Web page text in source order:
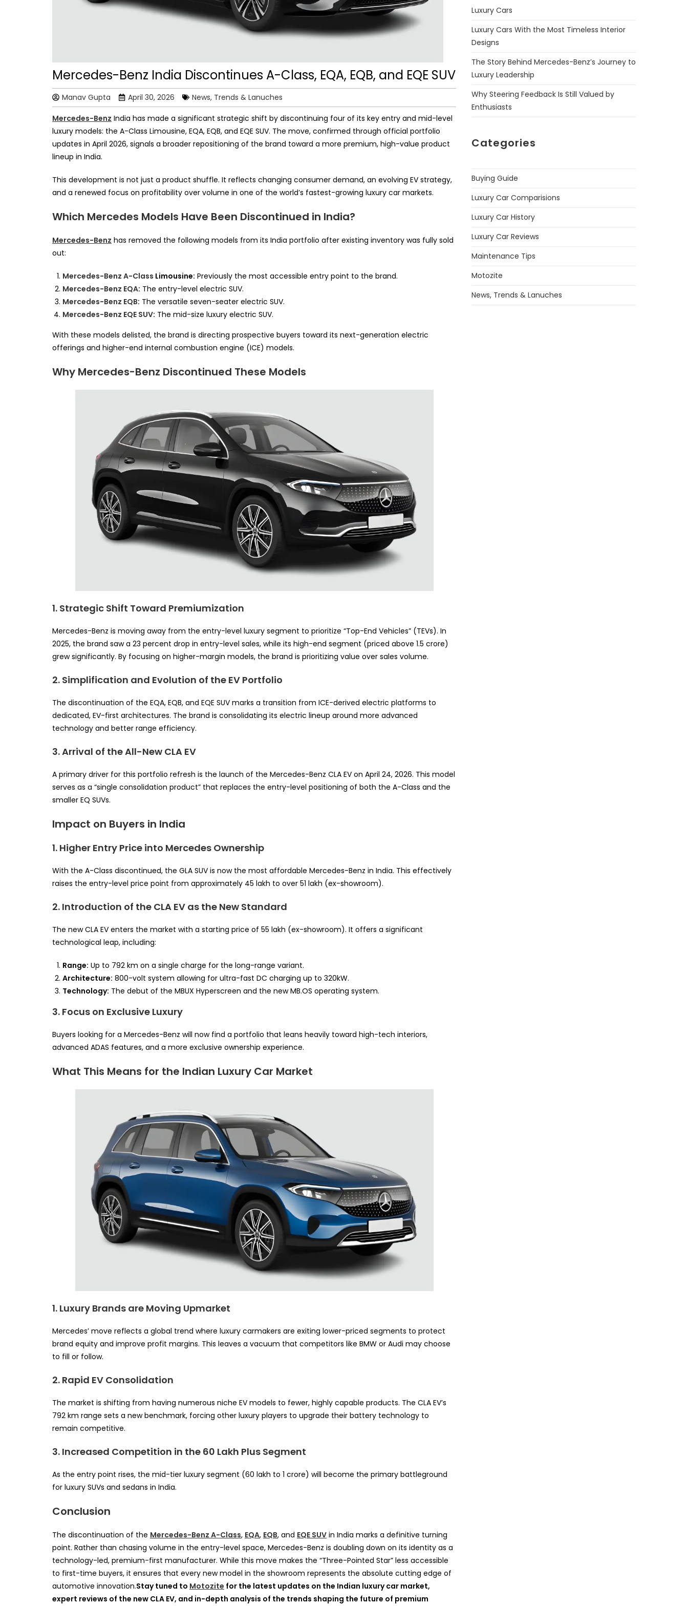
Mercedes-Benz India Discontinues A-Class, EQA, EQB, and EQE SUV
Manav Gupta April 30, 2026 News, Trends & Lanuches
Mercedes-Benz India has made a significant strategic shift by discontinuing four of its key entry and mid-level
luxury models: the A-Class Limousine, EQA, EQB, and EQE SUV. The move, confirmed through official portfolio
updates in April 2026, signals a broader repositioning of the brand toward a more premium, high-value product
lineup in India.
This development is not just a product shuffle. It reflects changing consumer demand, an evolving EV strategy,
and a renewed focus on profitability over volume in one of the world’s fastest-growing luxury car markets.
Which Mercedes Models Have Been Discontinued in India?
Mercedes-Benz has removed the following models from its India portfolio after existing inventory was fully sold
out:
Mercedes-Benz A-Class Limousine: Previously the most accessible entry point to the brand.
Mercedes-Benz EQA: The entry-level electric SUV.
Mercedes-Benz EQB: The versatile seven-seater electric SUV.
Mercedes-Benz EQE SUV: The mid-size luxury electric SUV.
With these models delisted, the brand is directing prospective buyers toward its next-generation electric
offerings and higher-end internal combustion engine (ICE) models.
Why Mercedes-Benz Discontinued These Models
1. Strategic Shift Toward Premiumization
Mercedes-Benz is moving away from the entry-level luxury segment to prioritize “Top-End Vehicles” (TEVs). In
2025, the brand saw a 23 percent drop in entry-level sales, while its high-end segment (priced above 1.5 crore)
grew significantly. By focusing on higher-margin models, the brand is prioritizing value over sales volume.
2. Simplification and Evolution of the EV Portfolio
The discontinuation of the EQA, EQB, and EQE SUV marks a transition from ICE-derived electric platforms to
dedicated, EV-first architectures. The brand is consolidating its electric lineup around more advanced
technology and better range efficiency.
3. Arrival of the All-New CLA EV
A primary driver for this portfolio refresh is the launch of the Mercedes-Benz CLA EV on April 24, 2026. This model
serves as a “single consolidation product” that replaces the entry-level positioning of both the A-Class and the
smaller EQ SUVs.
Impact on Buyers in India
1. Higher Entry Price into Mercedes Ownership
With the A-Class discontinued, the GLA SUV is now the most affordable Mercedes-Benz in India. This effectively
raises the entry-level price point from approximately 45 lakh to over 51 lakh (ex-showroom).
2. Introduction of the CLA EV as the New Standard
The new CLA EV enters the market with a starting price of 55 lakh (ex-showroom). It offers a significant
technological leap, including:
Range: Up to 792 km on a single charge for the long-range variant.
Architecture: 800-volt system allowing for ultra-fast DC charging up to 320kW.
Technology: The debut of the MBUX Hyperscreen and the new MB.OS operating system.
3. Focus on Exclusive Luxury
Buyers looking for a Mercedes-Benz will now find a portfolio that leans heavily toward high-tech interiors,
advanced ADAS features, and a more exclusive ownership experience.
What This Means for the Indian Luxury Car Market
1. Luxury Brands are Moving Upmarket
Mercedes’ move reflects a global trend where luxury carmakers are exiting lower-priced segments to protect
brand equity and improve profit margins. This leaves a vacuum that competitors like BMW or Audi may choose
to fill or follow.
2. Rapid EV Consolidation
The market is shifting from having numerous niche EV models to fewer, highly capable products. The CLA EV’s
792 km range sets a new benchmark, forcing other luxury players to upgrade their battery technology to
remain competitive.
3. Increased Competition in the 60 Lakh Plus Segment
As the entry point rises, the mid-tier luxury segment (60 lakh to 1 crore) will become the primary battleground
for luxury SUVs and sedans in India.
Conclusion
The discontinuation of the Mercedes-Benz A-Class, EQA, EQB, and EQE SUV in India marks a definitive turning
point. Rather than chasing volume in the entry-level space, Mercedes-Benz is doubling down on its identity as a
technology-led, premium-first manufacturer. While this move makes the “Three-Pointed Star” less accessible
to first-time buyers, it ensures that every new model in the showroom represents the absolute cutting edge of
automotive innovation.Stay tuned to Motozite for the latest updates on the Indian luxury car market,
expert reviews of the new CLA EV, and in-depth analysis of the trends shaping the future of premium
Luxury Cars
Luxury Cars With the Most Timeless Interior
Designs
The Story Behind Mercedes-Benz’s Journey to
Luxury Leadership
Why Steering Feedback Is Still Valued by
Enthusiasts
Categories
Buying Guide
Luxury Car Comparisions
Luxury Car History
Luxury Car Reviews
Maintenance Tips
Motozite
News, Trends & Lanuches